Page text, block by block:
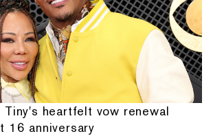
Tiny's heartfelt vow renewal
16 anniversary